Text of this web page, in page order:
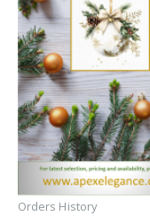
Orders History